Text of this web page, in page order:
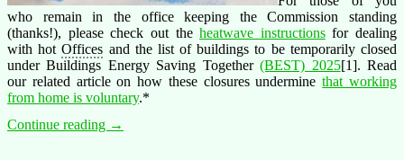
who remain in the office keeping the Commission standing
(thanks!), please check out theheatwave instructionsfor dealing
with hotOffices and the list of buildings to be temporarily closed
under Buildings Energy Saving Together(BEST) 2025[1]. Read
our related article on how these closures underminethat working
from home is voluntary.*
Continue reading Summer
→